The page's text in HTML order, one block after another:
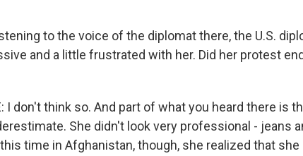
to the voice of the diplomat there, the U.S.
and a little frustrated with her. Did her protest
I don't think so. And part of what you heard there is
She didn't look very professional - jeans
time in Afghanistan, though, she realized that